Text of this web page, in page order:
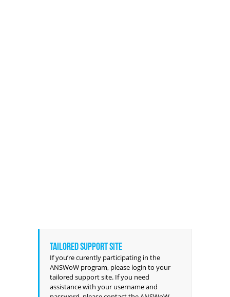
Tailored support site
If you’re curently participating in the
ANSWoW program, please login to your
tailored support site. If you need
assistance with your username and